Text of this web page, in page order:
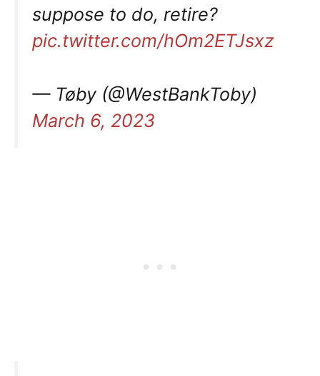
suppose to do, retire?
pic.twitter.com/hOm2ETJsxz
— Tøby (@WestBankToby)
March 6, 2023